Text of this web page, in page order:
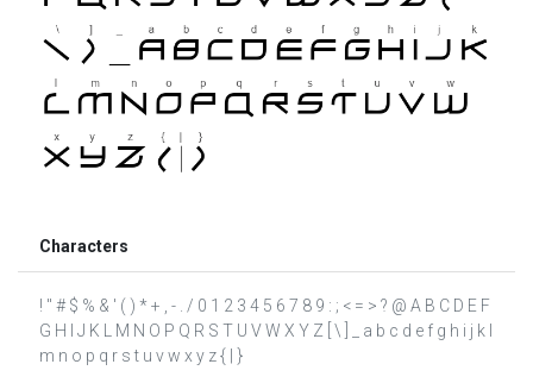
Characters
! " # $ % & ' ( ) * + , - . / 0 1 2 3 4 5 6 7 8 9 : ; < = > ? @ A B C D E F
G H I J K L M N O P Q R S T U V W X Y Z [ \ ] _ a b c d e f g h i j k l
m n o p q r s t u v w x y z { | }